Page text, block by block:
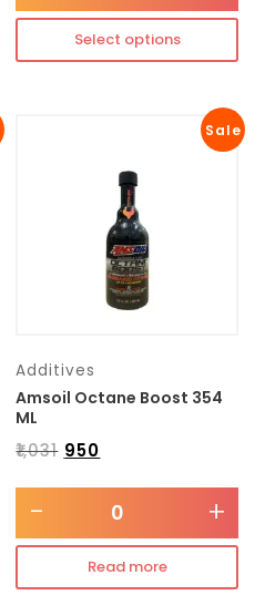
Select options
Sale
Additives
Amsoil Octane Boost 354
ML
₹1,031 950
- +
Read more